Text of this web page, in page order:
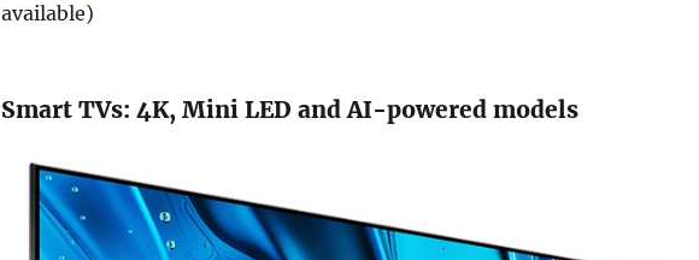
available)
Smart TVs: 4K, Mini LED and AI-powered models